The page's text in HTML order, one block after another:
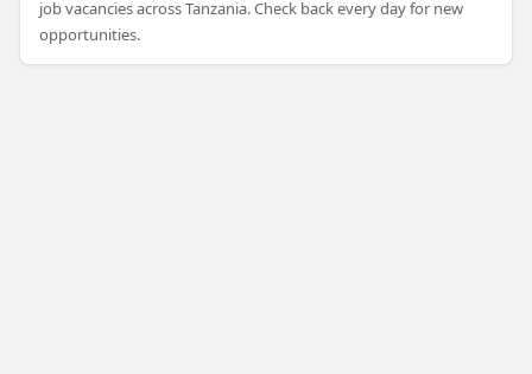
job vacancies across Tanzania. Check back every day for new
opportunities.